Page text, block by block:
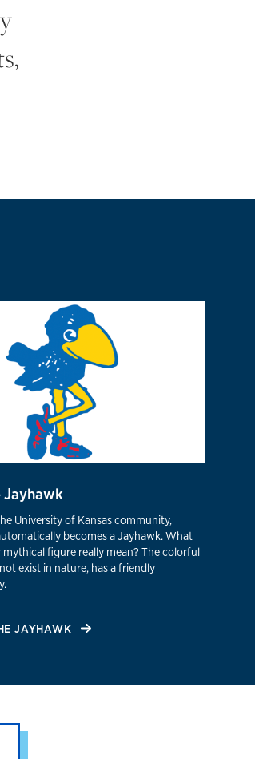
University of Kansas community,
becomes a Jayhawk. What
figure really mean? The colorful
exist in nature, has a friendly
JAYHAWK